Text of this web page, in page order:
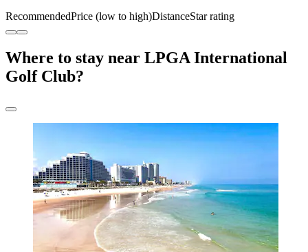
RecommendedPrice (low to high)DistanceStar rating
Where to stay near LPGA International
Golf Club?